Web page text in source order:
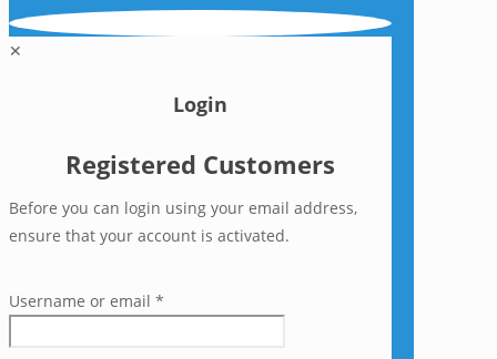
✕
Login
Registered Customers
Before you can login using your email address,
ensure that your account is activated.
Username or email *